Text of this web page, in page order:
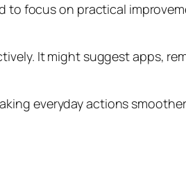
to focus on practical
It might suggest apps,
everyday actions